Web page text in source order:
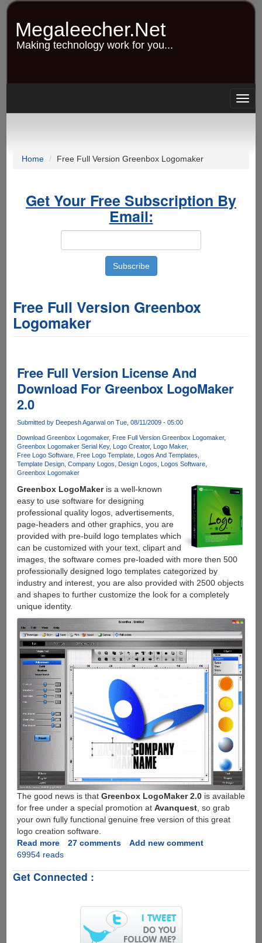
Skip
content
Megaleecher.Net
Making technology work for you...
Home Free Full Version Greenbox Logomaker
Get Your Free Subscription By
Email:
Free Full Version Greenbox
Logomaker
Free Full Version License And
Download For Greenbox LogoMaker
2.0
Submitted by Deepesh Agarwalon Tue, 08/11/2009 - 05:00
Download Greenbox Logomaker Free Full Version Greenbox Logomaker
Greenbox Logomaker Serial Key Logo Creator Logo Maker
Free Logo Software Free Logo Template Logos And Templates
Template Design Company Logos Design Logos
Logos Software
Greenbox Logomaker
Greenbox LogoMakeris a well-known
easy to use software for designing
professional quality logos, advertisements,
page-headers and other graphics, you are
provided with pre-build logo templates which
can be customized with your text, clipart and
images, the software comes pre-loaded with more then 500
professionally designed logo templates categorized by
industry and interest, you are also provided with 2500 objects
and shapes to further customize the look for a completely
unique identity.
The good news is that Greenbox LogoMaker 2.0is available
for free under a special promotion at Avanquest, so grab
your own fully functional genuine free version of this great
logo creation software.
Read moreabout
Free
Version
Greenbox
27 comments
Add new comment
69954 reads
Get Connected :